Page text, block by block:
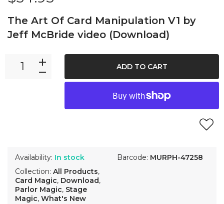
The Art Of Card Manipulation V1 by
Jeff McBride video (Download)
Availability: In stock
Collection: All Products,
Card Magic, Download,
Parlor Magic, Stage
Magic, What's New
Barcode: MURPH-47258
ADD TO CART